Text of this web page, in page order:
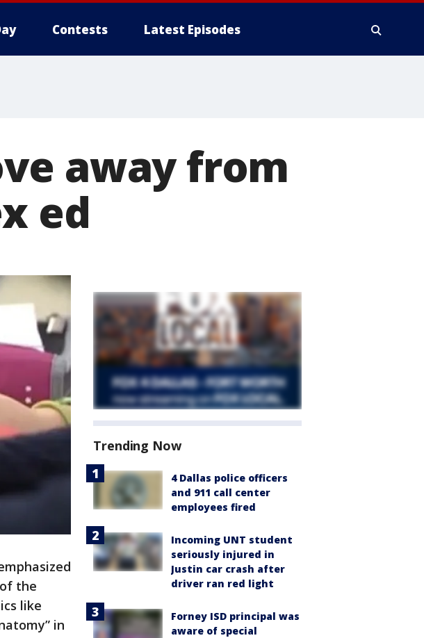
Contests Latest Episodes
away from
ed
the
like
in
Trending Now
4 Dallas police officers
and 911 call center
employees fired
Incoming UNT student
seriously injured in
Justin car crash after
driver ran red light
Forney ISD principal was
aware of special